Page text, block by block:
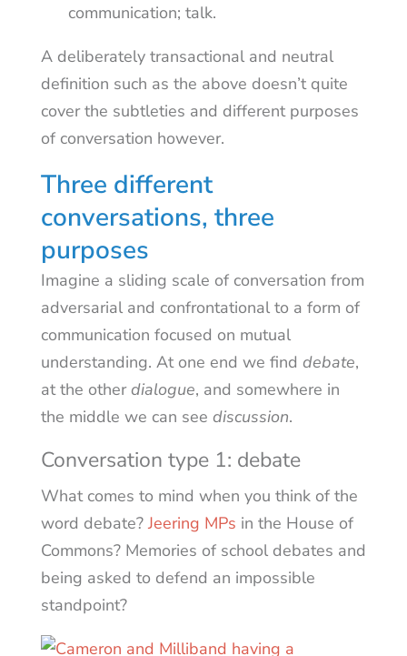
communication; talk.
A deliberately transactional and neutral
definition such as the above doesn’t quite
cover the subtleties and different purposes
of conversation however.
Three different
conversations, three
purposes
Imagine a sliding scale of conversation from
adversarial and confrontational to a form of
communication focused on mutual
understanding. At one end we find debate,
at the otherdialogue, and somewhere in
the middle we can see discussion.
Conversation type 1: debate
What comes to mind when you think of the
word debate?Jeering MPs in the House of
Commons? Memories of school debates and
being asked to defend an impossible
standpoint?